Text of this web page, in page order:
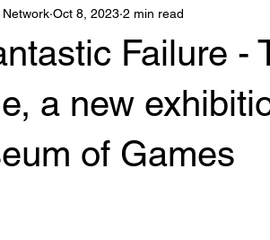
Music News/Reviews
Failure -
a new
of Games
Network Oct 8, 2023 2 min read